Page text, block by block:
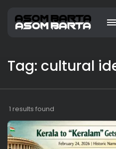
Tag: cultural
1 results found